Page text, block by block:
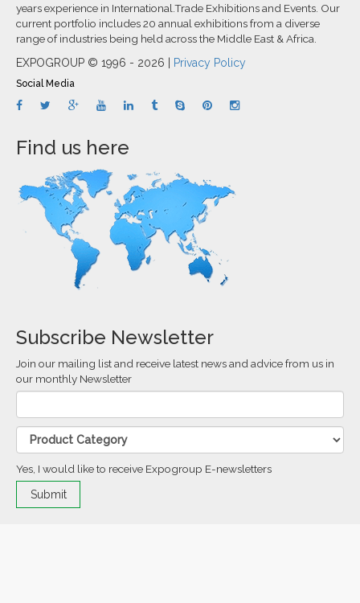
years experience in International.Trade Exhibitions and Events. Our
current portfolio includes 20 annual exhibitions from a diverse
range of industries being held across the Middle East & Africa.
EXPOGROUP © 1996 - 2026 | Privacy Policy
Social Media
Find us here
Subscribe Newsletter
Join our mailing list and receive latest news and advice from us in
our monthly Newsletter
Yes, I would like to receive Expogroup E-newsletters